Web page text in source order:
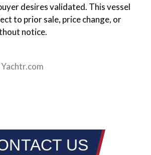
desires validated. This vessel
to prior sale, price change, or
notice.
Yachtr.com
US